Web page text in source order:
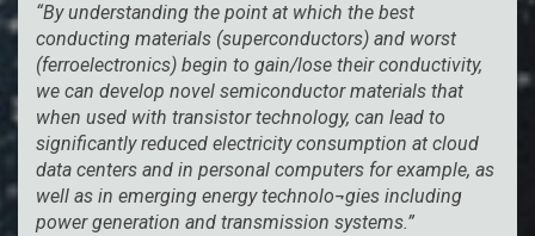
“By understanding the point at which the best
conducting materials (superconductors) and worst
(ferroelectronics) begin to gain/lose their conductivity,
we can develop novel semiconductor materials that
when used with transistor technology, can lead to
significantly reduced electricity consumption at cloud
data centers and in personal computers for example, as
well as in emerging energy technolo¬gies including
power generation and transmission systems.”